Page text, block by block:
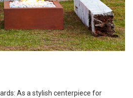
As a stylish centerpiece for